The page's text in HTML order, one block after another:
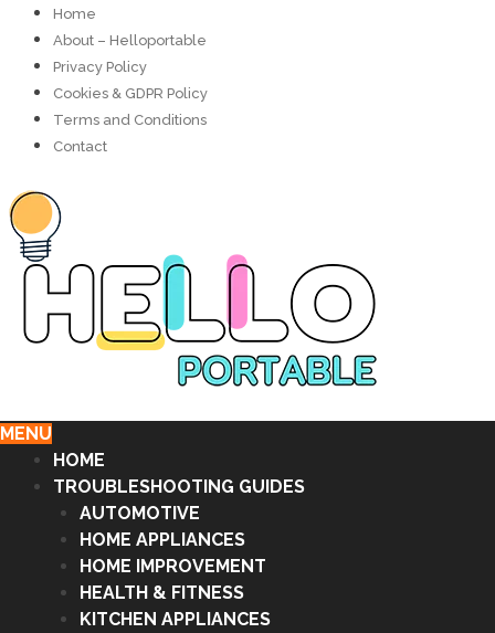
Home
About – Helloportable
Privacy Policy
Cookies & GDPR Policy
Terms and Conditions
Contact
MENU
HOME
TROUBLESHOOTING GUIDES
AUTOMOTIVE
HOME APPLIANCES
HOME IMPROVEMENT
HEALTH & FITNESS
KITCHEN APPLIANCES